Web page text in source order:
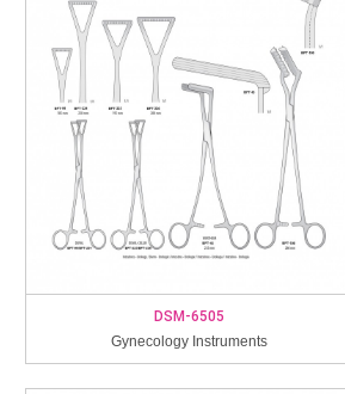
DSM-6505
Gynecology Instruments